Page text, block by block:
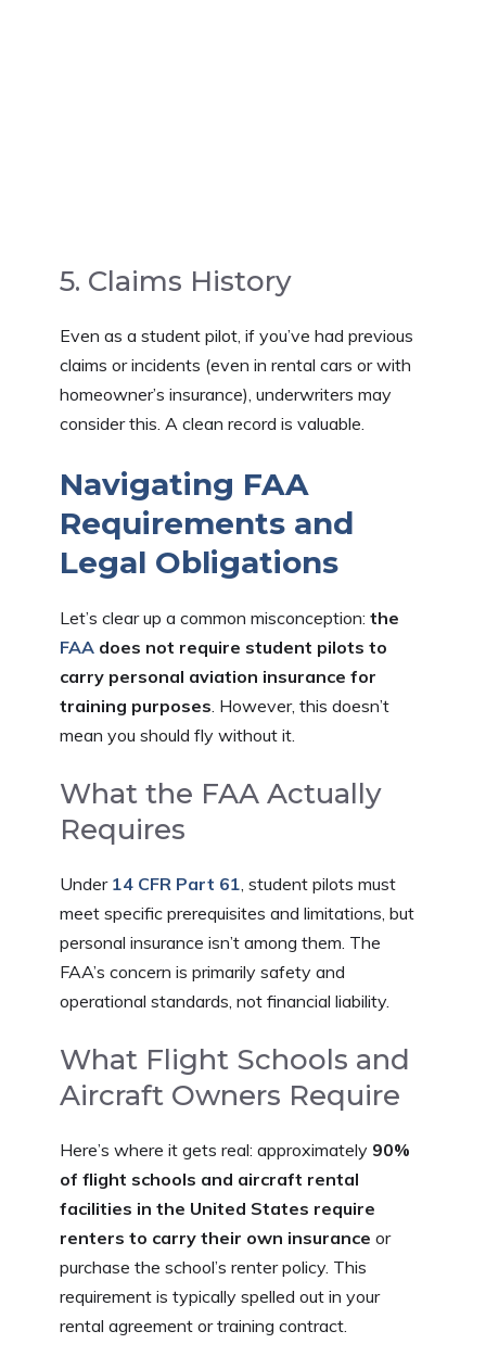
5. Claims History
Even as a student pilot, if you’ve had previous
claims or incidents (even in rental cars or with
homeowner’s insurance), underwriters may
consider this. A clean record is valuable.
Navigating FAA
Requirements and
Legal Obligations
Let’s clear up a common misconception: the
FAA does not require student pilots to
carry personal aviation insurance for
training purposes. However, this doesn’t
mean you should fly without it.
What the FAA Actually
Requires
Under 14 CFR Part 61, student pilots must
meet specific prerequisites and limitations, but
personal insurance isn’t among them. The
FAA’s concern is primarily safety and
operational standards, not financial liability.
What Flight Schools and
Aircraft Owners Require
Here’s where it gets real: approximately 90%
of flight schools and aircraft rental
facilities in the United States require
renters to carry their own insurance or
purchase the school’s renter policy. This
requirement is typically spelled out in your
rental agreement or training contract.